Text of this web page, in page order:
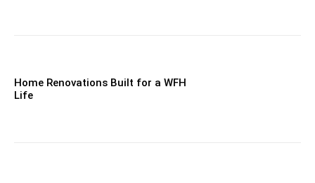
Home Renovations Built for a WFH
Life